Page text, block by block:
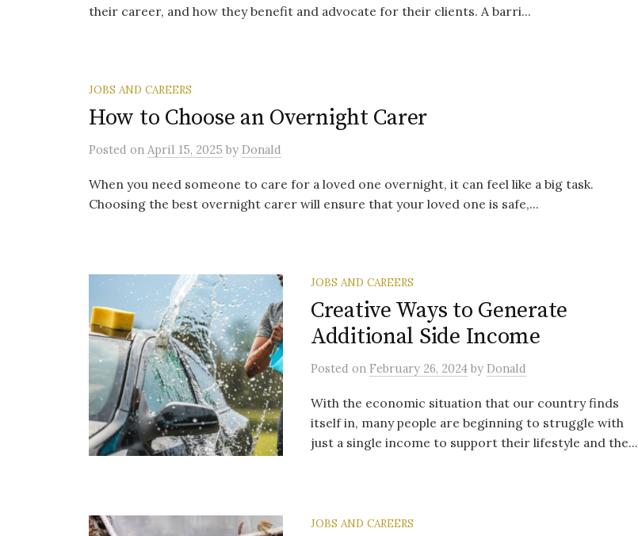
their career, and how they benefit and advocate for their clients. A barri...
JOBS AND CAREERS
How to Choose an Overnight Carer
Posted on April 15, 2025 by Donald
When you need someone to care for a loved one overnight, it can feel like a big task.
Choosing the best overnight carer will ensure that your loved one is safe,...
JOBS AND CAREERS
Creative Ways to Generate
Additional Side Income
Posted on February 26, 2024 by Donald
With the economic situation that our country finds
itself in, many people are beginning to struggle with
just a single income to support their lifestyle and the...
JOBS AND CAREERS